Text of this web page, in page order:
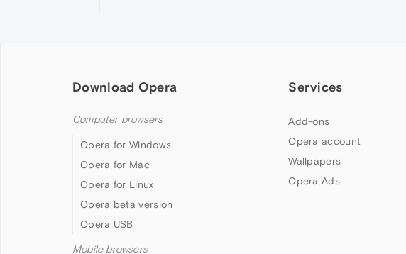
Download Opera
Computer browsers
Opera for Windows
Opera for Mac
Opera for Linux
Opera beta version
Opera USB
Mobile browsers
Services
Add-ons
Opera account
Wallpapers
Opera Ads